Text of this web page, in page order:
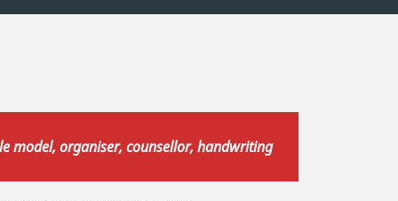
model, organiser, counsellor, handwriting